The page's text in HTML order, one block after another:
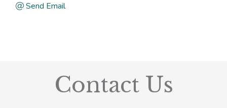
Send Email
Contact Us